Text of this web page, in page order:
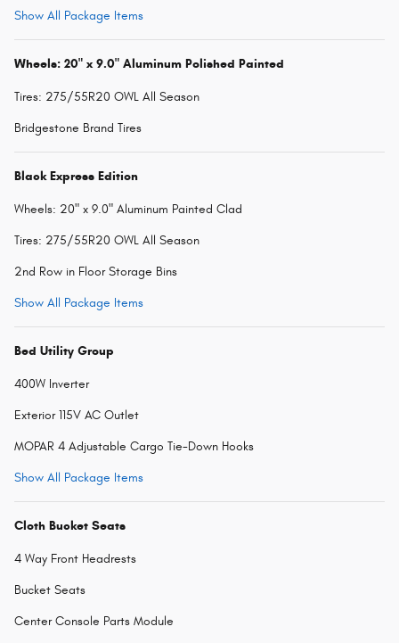
Show All Package Items
Wheels: 20" x 9.0" Aluminum Polished Painted
Tires: 275/55R20 OWL All Season
Bridgestone Brand Tires
Black Express Edition
Wheels: 20" x 9.0" Aluminum Painted Clad
Tires: 275/55R20 OWL All Season
2nd Row in Floor Storage Bins
Show All Package Items
Bed Utility Group
400W Inverter
Exterior 115V AC Outlet
MOPAR 4 Adjustable Cargo Tie-Down Hooks
Show All Package Items
Cloth Bucket Seats
4 Way Front Headrests
Bucket Seats
Center Console Parts Module